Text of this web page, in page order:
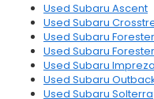
Used Subaru Ascent
Used Subaru
Used Subaru Forester
Used Subaru
Used Subaru Impreza
Used Subaru
Used Subaru Solterra